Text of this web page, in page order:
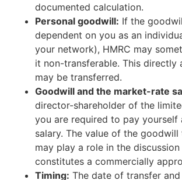
documented calculation.
Personal goodwill: If the
dependent on you as an
your network), HMRC may
it non-transferable. This directly
may be transferred.
Goodwill and the market-rate
director-shareholder of the
you are required to pay yourself
salary. The value of the goodwill
may play a role in the
constitutes a commercially
Timing: The date of transfer